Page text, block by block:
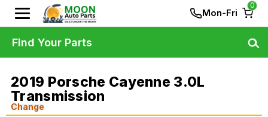
Mon-Fri
0
2019 Porsche Cayenne 3.0L
Transmission
Change
Find Your Parts